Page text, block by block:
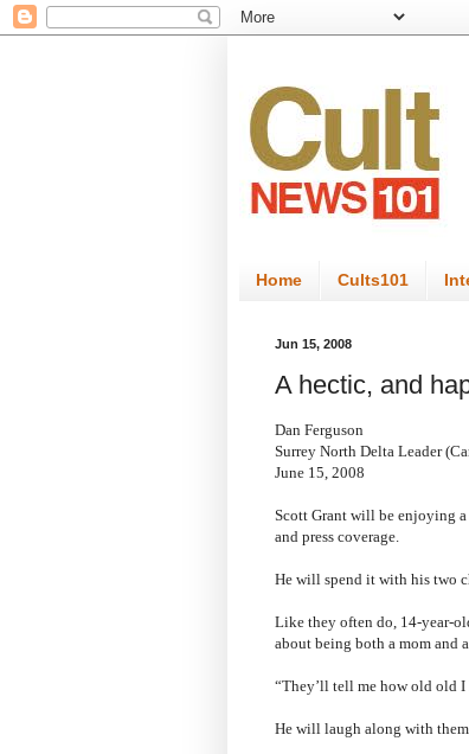
Home Cults101
Jun 15, 2008
A hectic, and
Dan Ferguson
Surrey North Delta Leader
June 15, 2008
Scott Grant will be enjoying a
and press coverage.
He will spend it with his two
Like they often do, 14-year-
about being both a mom and
“They’ll tell me how old old I
He will laugh along with